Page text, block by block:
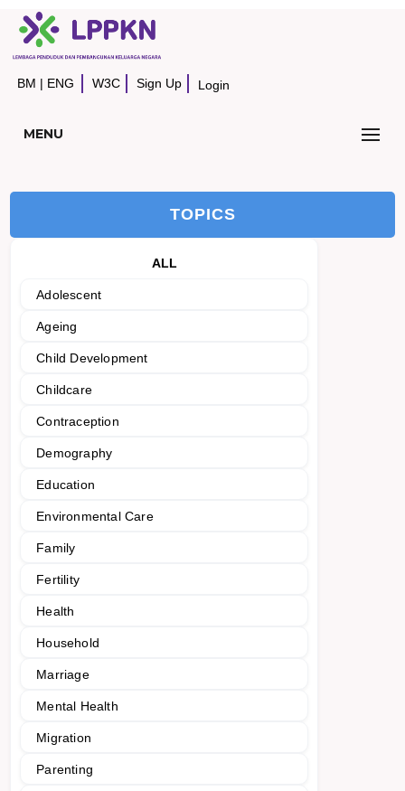
BM | ENG W3C Sign Up Login
MENU
TOPICS
ALL
Adolescent
Ageing
Child Development
Childcare
Contraception
Demography
Education
Environmental Care
Family
Fertility
Health
Household
Marriage
Mental Health
Migration
Parenting